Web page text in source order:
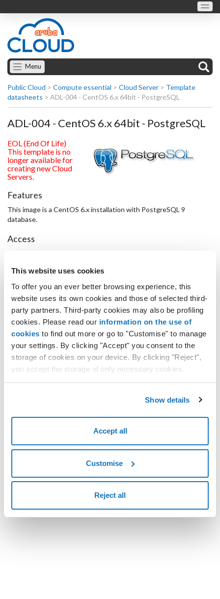
This website uses cookies
To offer you an ever better browsing experience, this
website uses its own cookies and those of selected third-
party partners. Third-party cookies may also be profiling
cookies. Please read our information on the use of
cookies to find out more or go to "Customise" to manage
your settings. By clicking "Accept" you consent to the
storage of cookies on your device. By clicking "Reject",
you accept the storage of only necessary cookies.
Show details
Accept all
Customise
Reject all
Menu
Public Cloud > Compute essential > Cloud Server > Template
datasheets > ADL-004 - CentOS 6.x 64bit - PostgreSQL
ADL-004 - CentOS 6.x 64bit - PostgreSQL
EOL (End Of Life)
This template is no
longer available for
creating new Cloud
Servers.
Features
This image is a CentOS 6.x installation with PostgreSQL 9
database.
Access
phpPgAdmin can be accessed from http://ipaddress/phpPgAdmin
with the username "postgres" and the password for the root user.
Setup
The image has the iptables firewall active and is configured to only
accept SSH (port 22), HTTP (port 80) and PostgreSQL (port 5432)
connections.
Template version
1.2
Installed kernel 2.6.32-358* (improved integration with VMware
Various optimizations.